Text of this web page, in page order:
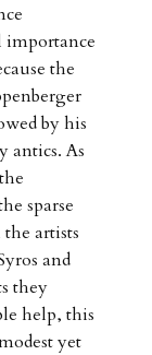
importance
the
by his
antics. As
sparse
artists
and
they
help, this
yet